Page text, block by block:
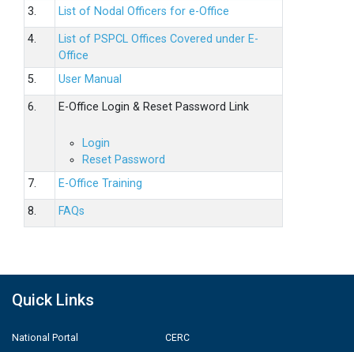
3.
List of Nodal Officers for e-Office
4.
List of PSPCL Offices Covered under E-
Office
5.
User Manual
6. E-Office Login & Reset Password Link
Login
Reset Password
7.
E-Office Training
8. FAQs
Quick Links
National Portal
CERC